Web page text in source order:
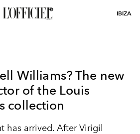
IBIZA
Williams? The new
of the Louis
collection
has arrived. After Virigil